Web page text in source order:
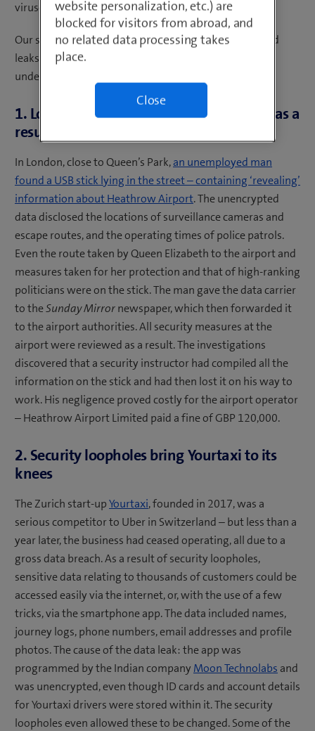
viruses or Trojans. etc.
Our six examples show that the causes of data loss and
leaks are varied – and the cause can even remain
undetected.
1. London Heathrow Airport: fine issued as a
result of lost USB stick
In London, close to Queen’s Park,an unemployed man
found a USB stick lying in the street – containing ‘revealing’
information about Heathrow Airport. The unencrypted
data disclosed the locations of surveillance cameras and
escape routes, and the operating times of police patrols.
Even the route taken by Queen Elizabeth to the airport and
measures taken for her protection and that of high-ranking
politicians were on the stick. The man gave the data carrier
to theSunday Mirrornewspaper, which then forwarded it
to the airport authorities. All security measures at the
airport were reviewed as a result. The investigations
discovered that a security instructor had compiled all the
information on the stick and had then lost it on his way to
work. His negligence proved costly for the airport operator
– Heathrow Airport Limited paid a fine of GBP 120,000.
2. Security loopholes bring Yourtaxi to its
knees
The Zurich start-upYourtaxi, founded in 2017, was a
serious competitor to Uber in Switzerland – but less than a
year later, the business had ceased operating, all due to a
gross data breach. As a result of security loopholes,
sensitive data relating to thousands of customers could be
accessed easily via the internet, or, with the use of a few
tricks, via the smartphone app. The data included names,
journey logs, phone numbers, email addresses and profile
photos. The cause of the data leak: the app was
programmed by the Indian company Moon Technolabs and
was unencrypted, even though ID cards and account details
for Yourtaxi drivers were stored within it. The security
loopholes even allowed these to be changed. Some of the
website personalization, etc.) are
blocked for visitors from abroad, and
no related data processing takes
place.
Close